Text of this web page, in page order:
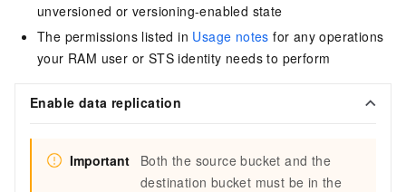
unversioned or versioning-enabled state
The permissions listed in Usage notes for any operations
your RAM user or STS identity needs to perform
Enable data replication
Important
Both the source bucket and the
destination bucket must be in the